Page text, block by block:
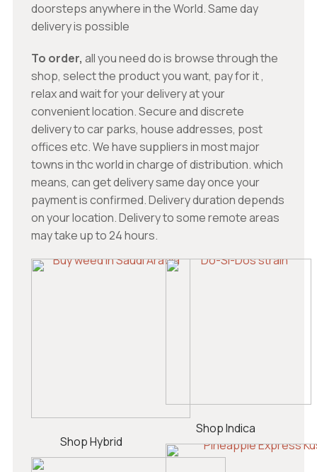
doorsteps anywhere in the World. Same day
delivery is possible
To order, all you need do is browse through the
shop, select the product you want, pay for it ,
relax and wait for your delivery at your
convenient location. Secure and discrete
delivery to car parks, house addresses, post
offices etc. We have suppliers in most major
towns in thc world in charge of distribution. which
means, can get delivery same day once your
payment is confirmed. Delivery duration depends
on your location. Delivery to some remote areas
may take up to 24 hours.
Shop Hybrid
Shop Indica